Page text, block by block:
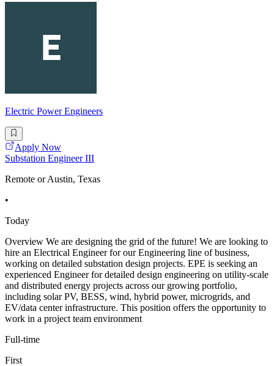
Electric Power Engineers
Apply Now
Substation Engineer III
Remote or Austin, Texas
•
Today
Overview We are designing the grid of the future! We are looking to
hire an Electrical Engineer for our Engineering line of business,
working on detailed substation design projects. EPE is seeking an
experienced Engineer for detailed design engineering on utility-scale
and distributed energy projects across our growing portfolio,
including solar PV, BESS, wind, hybrid power, microgrids, and
EV/data center infrastructure. This position offers the opportunity to
work in a project team environment
Full-time
First